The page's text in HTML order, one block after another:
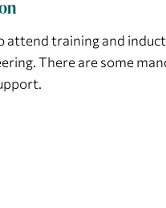
attend training and
There are some